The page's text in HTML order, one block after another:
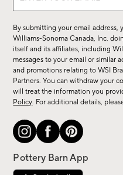
sale,
new
arrivals
&
more.
By submitting your email
Williams-Sonoma Canada, Inc.
itself and its affiliates, including
messages to your email or similar
and promotions relating to WSI
Partners. You can withdraw your
will treat the information you
Policy. For additional details,